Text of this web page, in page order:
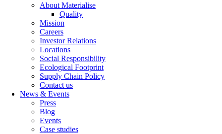
About Materialise
Quality
Mission
Careers
Investor Relations
Locations
Social Responsibility
Ecological Footprint
Supply Chain Policy
Contact us
News & Events
Press
Blog
Events
Case studies